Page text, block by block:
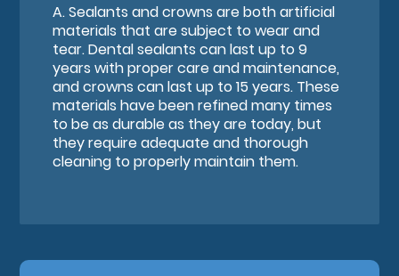
A.Sealants and crowns are both artificial
materials that are subject to wear and
tear. Dental sealants can last up to 9
years with proper care and maintenance,
and crowns can last up to 15 years. These
materials have been refined many times
to be as durable as they are today, but
they require adequate and thorough
cleaning to properly maintain them.